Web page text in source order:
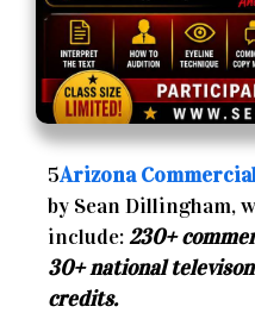
5Arizona
by Sean Dillingham,
include:230+
30+ national
credits.